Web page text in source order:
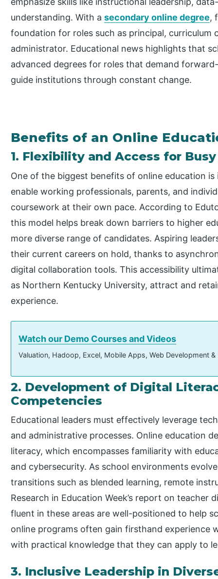
understanding. With asecondary online degree,
foundation for roles such as principal,
administrator. Educational news highlights that
advanced degrees for roles that demand
guide institutions through constant change.
Benefits of an Online
1. Flexibility and Access for
One of the biggest benefits of online education
enable working professionals, parents, and
coursework at their own pace. According to
this model helps break down barriers to higher
more diverse range of candidates. Aspiring
their current careers on hold, thanks to
digital collaboration tools. This accessibility
as Northern Kentucky University, attract and
experience.
Watch our Demo Courses and Videos
Valuation, Hadoop, Excel, Mobile Apps, Web Development
2. Development of Digital
Competencies
Educational leaders must effectively leverage
and administrative processes. Online education
literacy, which encompasses familiarity with
and cybersecurity. As school environments
transitions such as blended learning, remote
Research in Education Week’s report on teacher
fluent in these areas are well-positioned to help
online programs often gain firsthand experience
with practical knowledge that they can apply to
3. Inclusive Leadership in